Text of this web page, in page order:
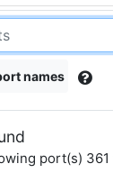
names
port(s)